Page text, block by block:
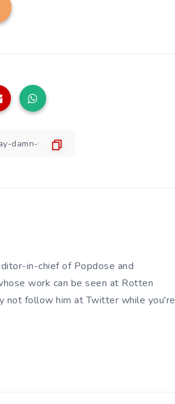
in-chief of Popdose and
work can be seen at Rotten
not follow him atTwitter while you're